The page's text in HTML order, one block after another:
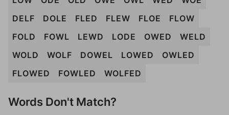
DELF
DOLE FLED FLEW FLOE
FLOW
FOLD
FOWL LEWD LODE OWED
WELD
WOLD
WOLF DOWEL LOWED
OWLED
FLOWED
FOWLED WOLFED
Words Don't Match?